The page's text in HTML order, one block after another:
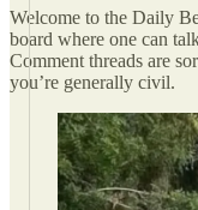
Welcome to the Daily
board where one can
Comment threads are
you’re generally civil.